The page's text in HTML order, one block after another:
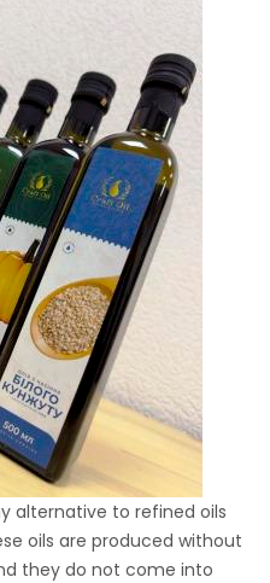
alternative to refined oils
oils are produced without
they do not come into